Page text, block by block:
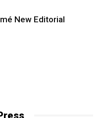
New Editorial